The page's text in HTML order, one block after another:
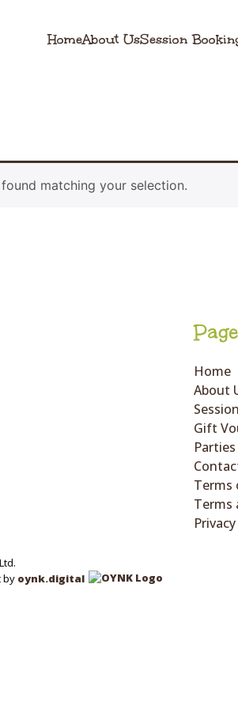
HomeAbout UsSession
matching your selection.
Home
About
Gift
Terms
Terms
by oynk.digital